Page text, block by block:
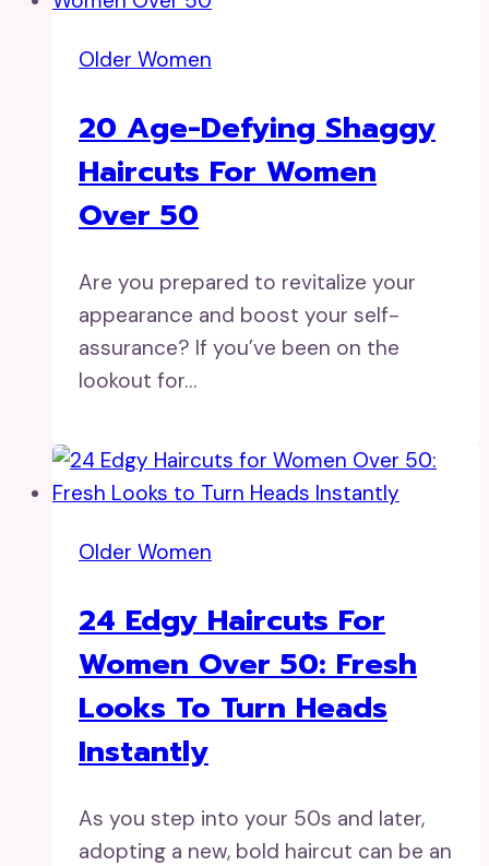
Older Women
20 Age-Defying Shaggy
Haircuts For Women
Over 50
Are you prepared to revitalize your
appearance and boost your self-
assurance? If you’ve been on the
lookout for…
Older Women
24 Edgy Haircuts For
Women Over 50: Fresh
Looks To Turn Heads
Instantly
As you step into your 50s and later,
adopting a new, bold haircut can be an